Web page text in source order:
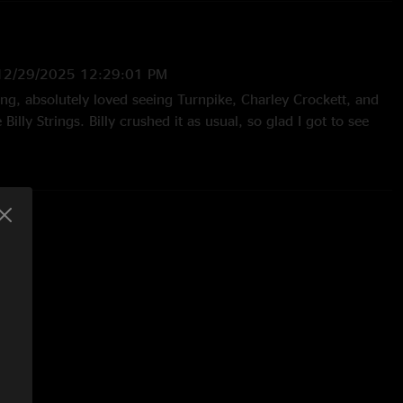
29/2025 12:29:01 PM
absolutely loved seeing Turnpike, Charley Crockett, and
Billy Strings. Billy crushed it as usual, so glad I got to see
working of a stadium and engaging with the
PM
ass. Go Blueeeee-grass"